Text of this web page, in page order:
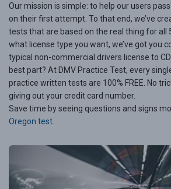
Our mission is simple: to help our users
on their first attempt. To that end, we’ve
tests that are based on the real thing for all
what license type you want, we’ve got you
typical non-commercial drivers license to
best part? At DMV Practice Test, every
practice written tests are 100% FREE. No
giving out your credit card number.
Save time by seeing questions and signs
Oregon test